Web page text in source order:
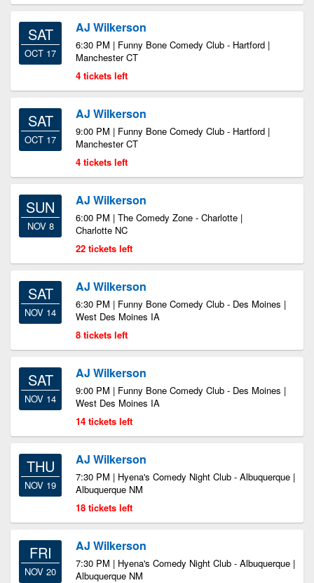
SAT
OCT 17
AJ Wilkerson
6:30 PM | Funny Bone Comedy Club - Hartford |
Manchester CT
4 tickets left
SAT
OCT 17
AJ Wilkerson
9:00 PM | Funny Bone Comedy Club - Hartford |
Manchester CT
4 tickets left
SUN
NOV 8
AJ Wilkerson
6:00 PM | The Comedy Zone - Charlotte |
Charlotte NC
22 tickets left
SAT
NOV 14
AJ Wilkerson
6:30 PM | Funny Bone Comedy Club - Des Moines |
West Des Moines IA
8 tickets left
SAT
NOV 14
AJ Wilkerson
9:00 PM | Funny Bone Comedy Club - Des Moines |
West Des Moines IA
14 tickets left
THU
NOV 19
AJ Wilkerson
7:30 PM | Hyena's Comedy Night Club - Albuquerque |
Albuquerque NM
18 tickets left
FRI
NOV 20
AJ Wilkerson
7:30 PM | Hyena's Comedy Night Club - Albuquerque |
Albuquerque NM